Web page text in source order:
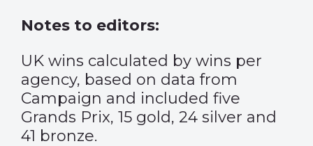
Notes to editors:
UK wins calculated by wins per
agency, based on data from
Campaign and included five
Grands Prix, 15 gold, 24 silver and
41 bronze.